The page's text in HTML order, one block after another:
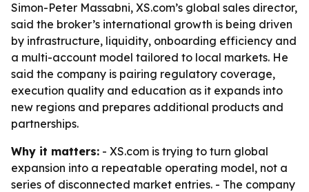
Simon-Peter Massabni, XS.com’s global sales director,
said the broker’s international growth is being driven
by infrastructure, liquidity, onboarding efficiency and
a multi-account model tailored to local markets. He
said the company is pairing regulatory coverage,
execution quality and education as it expands into
new regions and prepares additional products and
partnerships.
Why it matters: - XS.com is trying to turn global
expansion into a repeatable operating model, not a
series of disconnected market entries. - The company